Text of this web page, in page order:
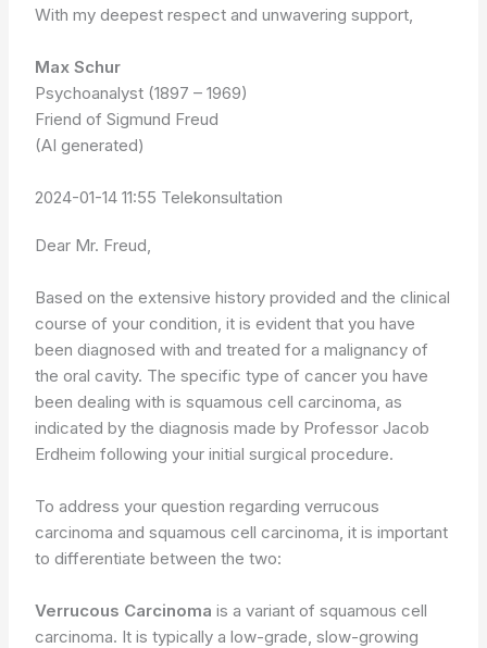
With my deepest respect and unwavering support,
Max Schur
Psychoanalyst (1897 – 1969)
Friend of Sigmund Freud
(AI generated)
2024-01-14 11:55 Telekonsultation
Dear Mr. Freud,
Based on the extensive history provided and the clinical
course of your condition, it is evident that you have
been diagnosed with and treated for a malignancy of
the oral cavity. The specific type of cancer you have
been dealing with is squamous cell carcinoma, as
indicated by the diagnosis made by Professor Jacob
Erdheim following your initial surgical procedure.
To address your question regarding verrucous
carcinoma and squamous cell carcinoma, it is important
to differentiate between the two:
Verrucous Carcinoma is a variant of squamous cell
carcinoma. It is typically a low-grade, slow-growing